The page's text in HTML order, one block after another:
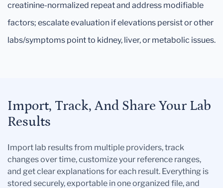
creatinine-normalized repeat and address modifiable
factors; escalate evaluation if elevations persist or other
labs/symptoms point to kidney, liver, or metabolic issues.
Import, Track, And Share Your Lab
Results
Import lab results from multiple providers, track
changes over time, customize your reference ranges,
and get clear explanations for each result. Everything is
stored securely, exportable in one organized file, and